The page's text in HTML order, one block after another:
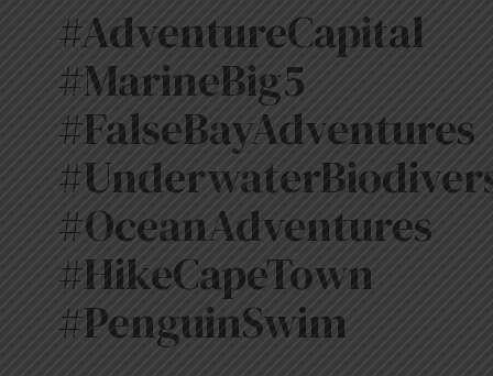
#AdventureCapital
#MarineBig5
#FalseBayAdventures
#OceanAdventures
#HikeCapeTown
#PenguinSwim